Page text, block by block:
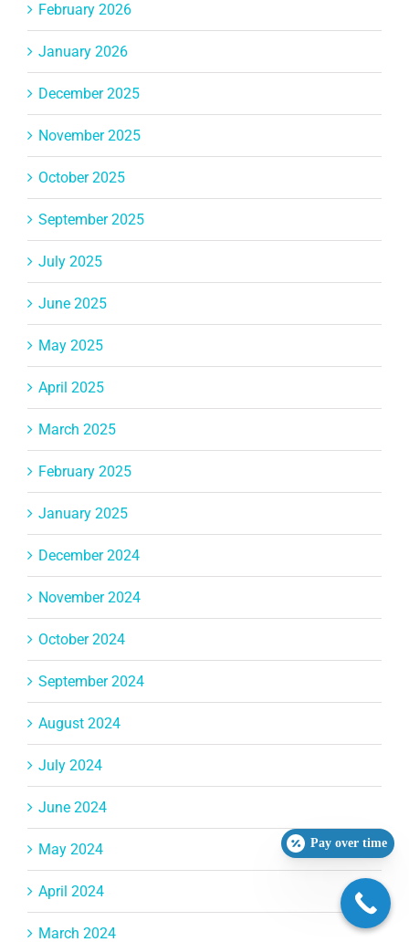
February 2026
January 2026
December 2025
November 2025
October 2025
September 2025
July 2025
June 2025
May 2025
April 2025
March 2025
February 2025
January 2025
December 2024
November 2024
October 2024
September 2024
August 2024
July 2024
June 2024
May 2024
April 2024
March 2024
Pay over time